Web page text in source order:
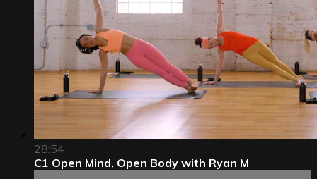
28:54
C1 Open Mind, Open Body with Ryan M